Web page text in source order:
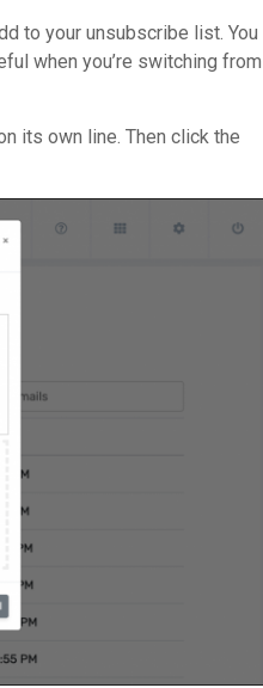
to your unsubscribe list. You
when you’re switching from
its own line. Then click the